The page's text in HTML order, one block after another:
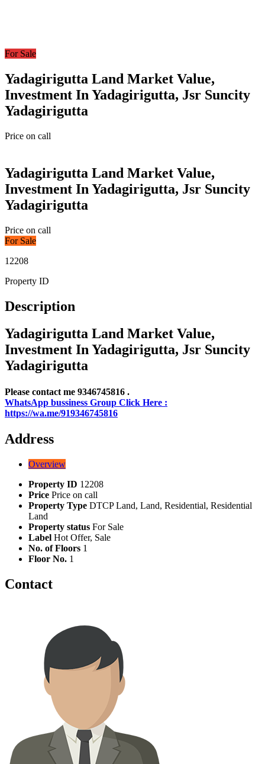
For Sale
Yadagirigutta Land Market Value,
Investment In Yadagirigutta, Jsr Suncity
Yadagirigutta
Price on call
Yadagirigutta Land Market Value,
Investment In Yadagirigutta, Jsr Suncity
Yadagirigutta
Price on call
For Sale
12208
Property ID
Description
Yadagirigutta Land Market Value,
Investment In Yadagirigutta, Jsr Suncity
Yadagirigutta
Please contact me 9346745816 .
WhatsApp bussiness Group Click Here :
https://wa.me/919346745816
Address
Overview
Property ID 12208
Price Price on call
Property Type DTCP Land, Land, Residential, Residential
Land
Property status For Sale
Label Hot Offer, Sale
No. of Floors 1
Floor No. 1
Contact